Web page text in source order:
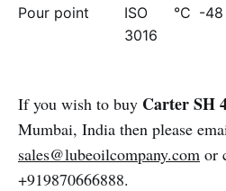
Pour point
ISO
3016
°C -48
If you wish to buy Carter SH
Mumbai, India then please
sales@lubeoilcompany.com or
+919870666888.